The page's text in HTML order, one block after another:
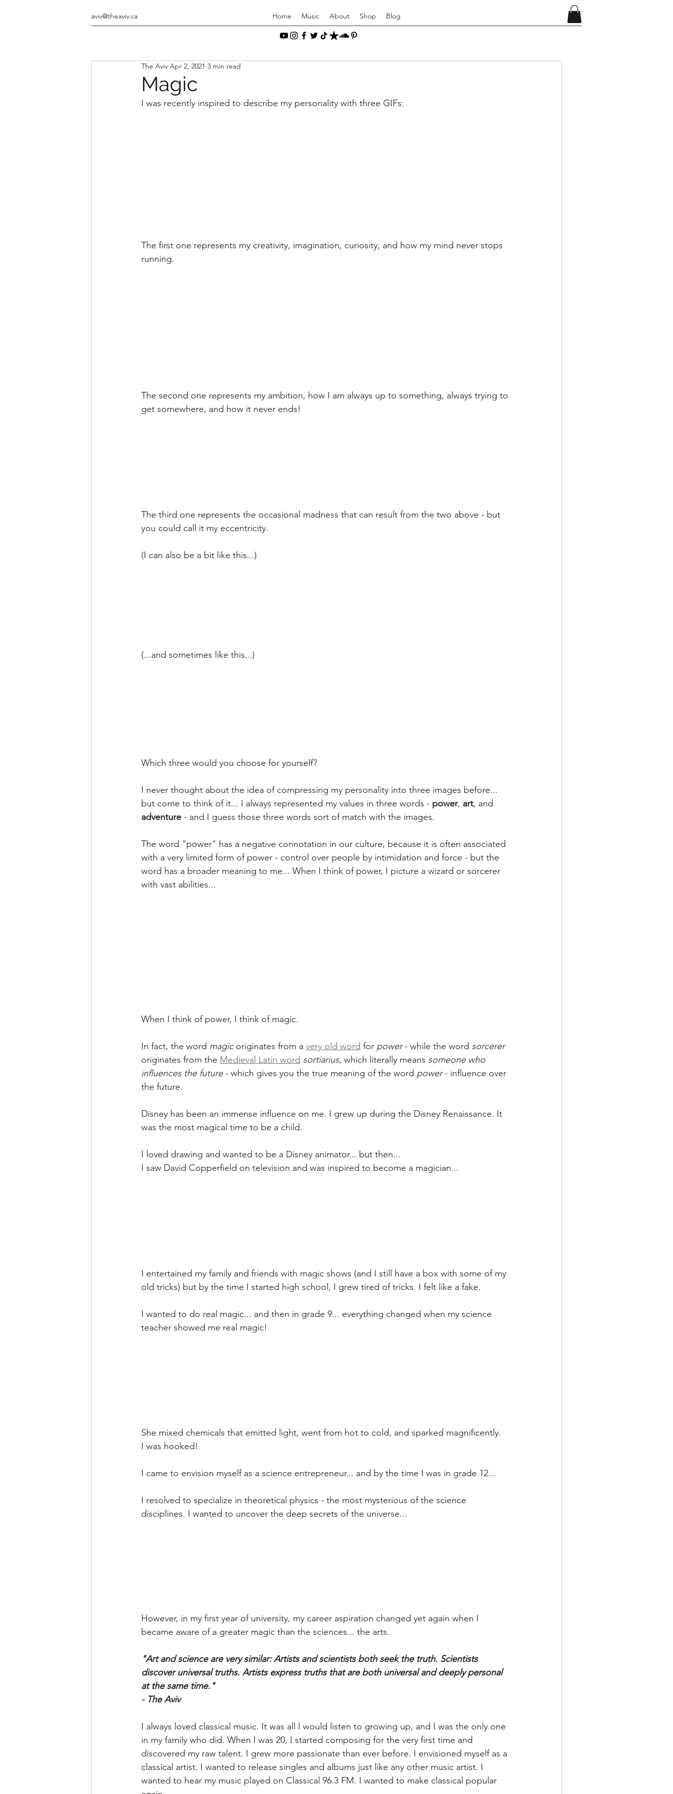
aviv@theaviv.ca Home Music About Shop Blog
Magic
The Aviv Apr 2, 2021 3 min read
I was recently inspired to describe my personality with three GIFs:
The first one represents my creativity, imagination, curiosity, and how my mind never stops
running.
The second one represents my ambition, how I am always up to something, always trying to
get somewhere, and how it never ends!
The third one represents the occasional madness that can result from the two above - but
you could call it my eccentricity.
(I can also be a bit like this...)
(...and sometimes like this...)
Which three would you choose for yourself?
I never thought about the idea of compressing my personality into three images before...
but come to think of it... I always represented my values in three words - power, art, and
adventure - and I guess those three words sort of match with the images.
The word "power" has a negative connotation in our culture, because it is often associated
with a very limited form of power - control over people by intimidation and force - but the
word has a broader meaning to me... When I think of power, I picture a wizard or sorcerer
with vast abilities...
When I think of power, I think of magic.
In fact, the word magic originates from a very old word for power - while the word sorcerer
originates from the Medieval Latin word sortiarius, which literally means someone who
influences the future - which gives you the true meaning of the word power - influence over
the future.
Disney has been an immense influence on me. I grew up during the Disney Renaissance. It
was the most magical time to be a child.
I loved drawing and wanted to be a Disney animator... but then...
I saw David Copperfield on television and was inspired to become a magician...
I entertained my family and friends with magic shows (and I still have a box with some of my
old tricks) but by the time I started high school, I grew tired of tricks. I felt like a fake.
I wanted to do real magic... and then in grade 9... everything changed when my science
teacher showed me real magic!
She mixed chemicals that emitted light, went from hot to cold, and sparked magnificently.
I was hooked!
I came to envision myself as a science entrepreneur... and by the time I was in grade 12...
I resolved to specialize in theoretical physics - the most mysterious of the science
disciplines. I wanted to uncover the deep secrets of the universe...
However, in my first year of university, my career aspiration changed yet again when I
became aware of a greater magic than the sciences... the arts.
"Art and science are very similar: Artists and scientists both seek the truth. Scientists
discover universal truths. Artists express truths that are both universal and deeply personal
at the same time."
- The Aviv
I always loved classical music. It was all I would listen to growing up, and I was the only one
in my family who did. When I was 20, I started composing for the very first time and
discovered my raw talent. I grew more passionate than ever before. I envisioned myself as a
classical artist. I wanted to release singles and albums just like any other music artist. I
wanted to hear my music played on Classical 96.3 FM. I wanted to make classical popular